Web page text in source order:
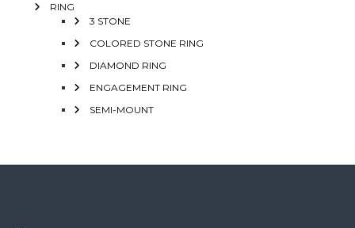
RING
3 STONE
COLORED STONE RING
DIAMOND RING
ENGAGEMENT RING
SEMI-MOUNT